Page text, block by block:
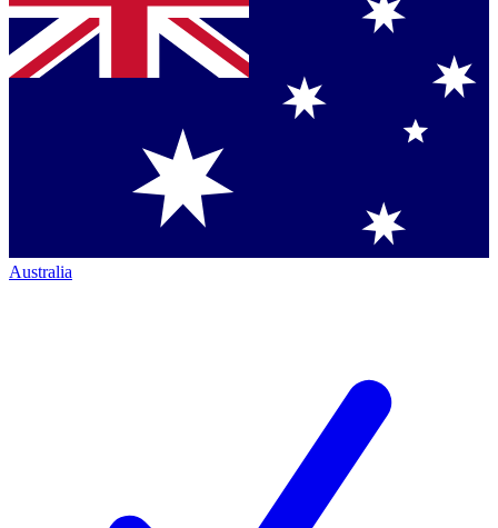
Australia